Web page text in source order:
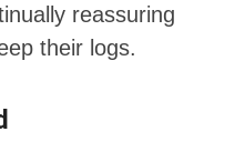
reassuring
their logs.